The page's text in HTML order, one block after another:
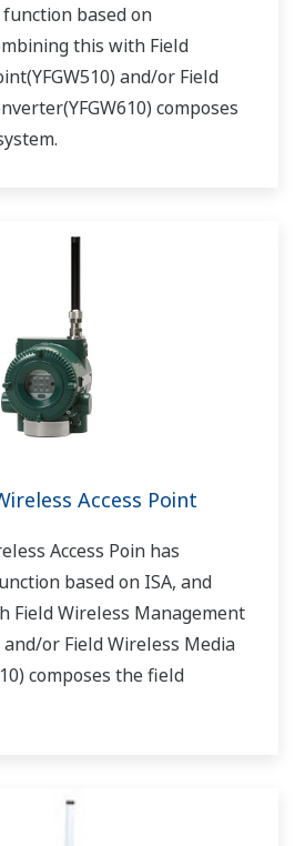
based on
this with Field
and/or Field
composes
Access Point
Access Poin has
based on ISA, and
Field Wireless Management
and/or Field Wireless Media
composes the field